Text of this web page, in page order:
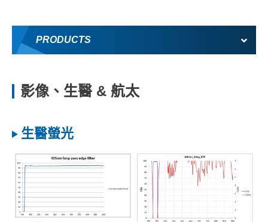
PRODUCTS
影像、生醫 & 航太
生醫螢光